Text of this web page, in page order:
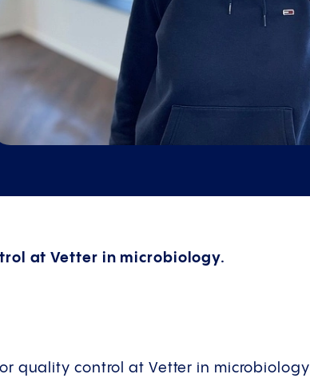
at Vetter in microbiology.
quality control at Vetter in microbiology